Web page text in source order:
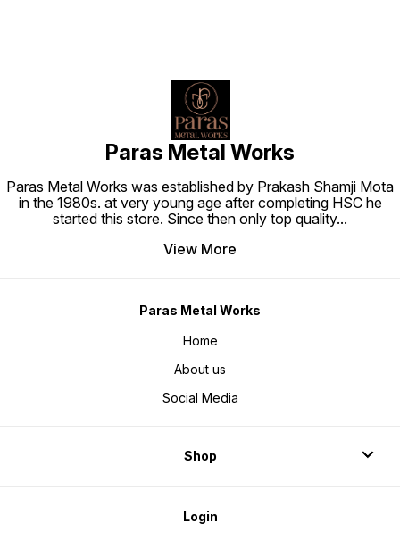
Paras Metal Works
Paras Metal Works was established by Prakash Shamji Mota
in the 1980s. at very young age after completing HSC he
started this store. Since then only top quality...
View More
Paras Metal Works
Home
About us
Social Media
Shop
Login